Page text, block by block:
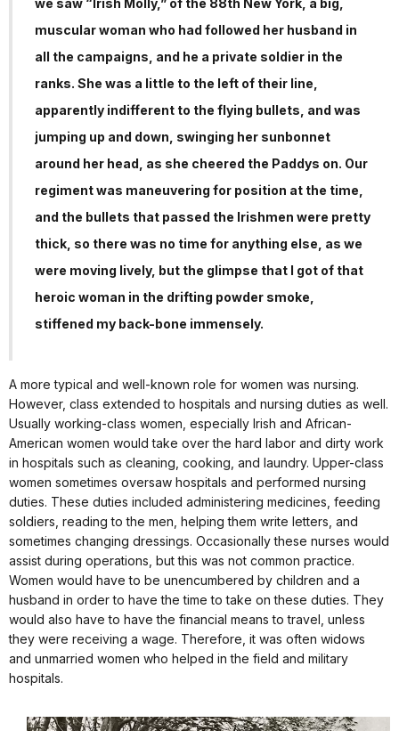
we saw “Irish Molly,” of the 88th New York, a big,
muscular woman who had followed her husband in
all the campaigns, and he a private soldier in the
ranks. She was a little to the left of their line,
apparently indifferent to the flying bullets, and was
jumping up and down, swinging her sunbonnet
around her head, as she cheered the Paddys on. Our
regiment was maneuvering for position at the time,
and the bullets that passed the Irishmen were pretty
thick, so there was no time for anything else, as we
were moving lively, but the glimpse that I got of that
heroic woman in the drifting powder smoke,
stiffened my back-bone immensely.
A more typical and well-known role for women was nursing.
However, class extended to hospitals and nursing duties as well.
Usually working-class women, especially Irish and African-
American women would take over the hard labor and dirty work
in hospitals such as cleaning, cooking, and laundry. Upper-class
women sometimes oversaw hospitals and performed nursing
duties. These duties included administering medicines, feeding
soldiers, reading to the men, helping them write letters, and
sometimes changing dressings. Occasionally these nurses would
assist during operations, but this was not common practice.
Women would have to be unencumbered by children and a
husband in order to have the time to take on these duties. They
would also have to have the financial means to travel, unless
they were receiving a wage. Therefore, it was often widows
and unmarried women who helped in the field and military
hospitals.